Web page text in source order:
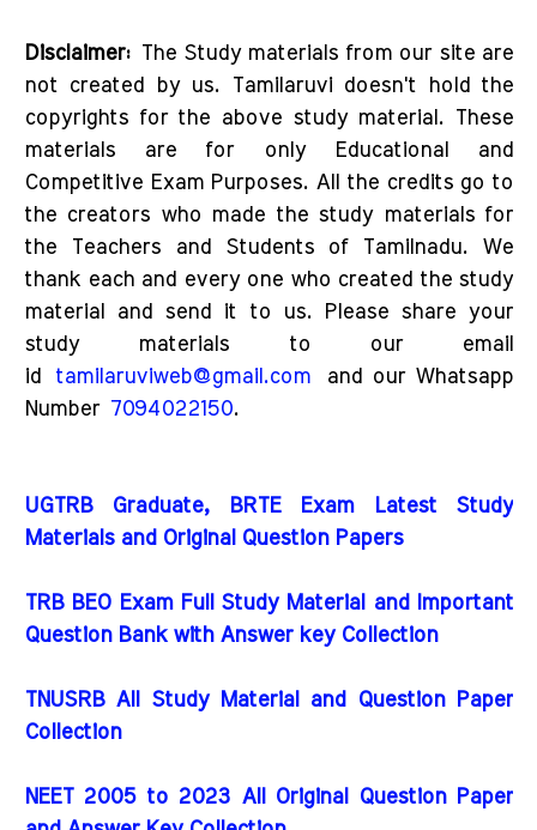
Disclaimer: The Study materials from our site are
not created by us. Tamilaruvi doesn't hold the
copyrights for the above study material. These
materials are for only Educational and
Competitive Exam Purposes. All the credits go to
the creators who made the study materials for
the Teachers and Students of Tamilnadu. We
thank each and every one who created the study
material and send it to us. Please share your
study materials to our email
id tamilaruviweb@gmail.com and our Whatsapp
Number 7094022150.
UGTRB Graduate, BRTE Exam Latest Study
Materials and Original Question Papers
TRB BEO Exam Full Study Material and Important
Question Bank with Answer key Collection
TNUSRB All Study Material and Question Paper
Collection
NEET 2005 to 2023 All Original Question Paper